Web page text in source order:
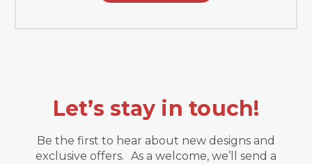
Let’s stay in touch!
Be the first to hear about new designs and
exclusive offers. As a welcome, we’ll send a